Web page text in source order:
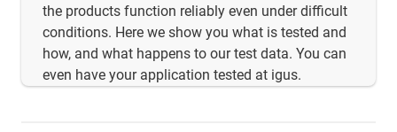
the products function reliably even under difficult
conditions. Here we show you what is tested and
how, and what happens to our test data. You can
even have your application tested at igus.